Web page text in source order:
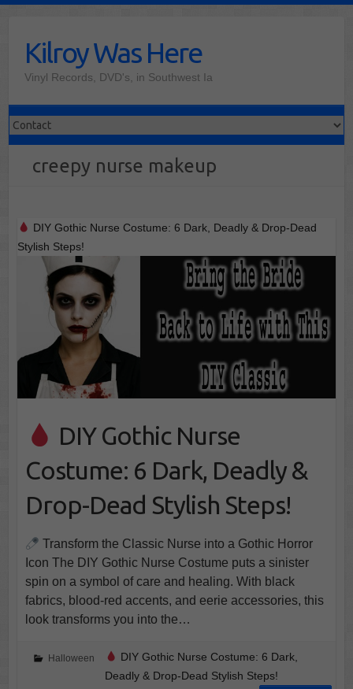
contentKilroy Was Here
Vinyl Records, DVD's, in Southwest Ia
creepy nurse makeup
DIY Gothic Nurse Costume: 6 Dark, Deadly & Drop-Dead
Stylish Steps!
DIY Gothic Nurse
Costume: 6 Dark, Deadly &
Drop-Dead Stylish Steps!
Transform the Classic Nurse into a Gothic Horror
Icon The DIY Gothic Nurse Costume puts a sinister
spin on a symbol of care and healing. With black
fabrics, blood-red accents, and eerie accessories, this
look transforms you into the…
Halloween
DIY Gothic Nurse Costume: 6 Dark,
Deadly & Drop-Dead Stylish Steps!